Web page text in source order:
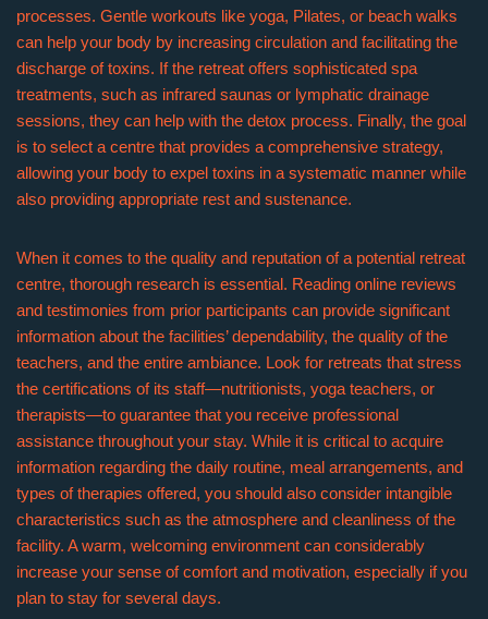
processes. Gentle workouts like yoga, Pilates, or beach walks
can help your body by increasing circulation and facilitating the
discharge of toxins. If the retreat offers sophisticated spa
treatments, such as infrared saunas or lymphatic drainage
sessions, they can help with the detox process. Finally, the goal
is to select a centre that provides a comprehensive strategy,
allowing your body to expel toxins in a systematic manner while
also providing appropriate rest and sustenance.
When it comes to the quality and reputation of a potential retreat
centre, thorough research is essential. Reading online reviews
and testimonies from prior participants can provide significant
information about the facilities’ dependability, the quality of the
teachers, and the entire ambiance. Look for retreats that stress
the certifications of its staff—nutritionists, yoga teachers, or
therapists—to guarantee that you receive professional
assistance throughout your stay. While it is critical to acquire
information regarding the daily routine, meal arrangements, and
types of therapies offered, you should also consider intangible
characteristics such as the atmosphere and cleanliness of the
facility. A warm, welcoming environment can considerably
increase your sense of comfort and motivation, especially if you
plan to stay for several days.